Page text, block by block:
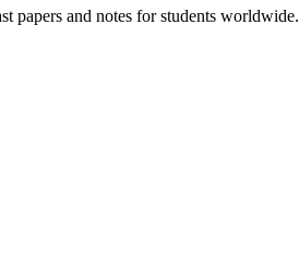
papers and notes for students worldwide.